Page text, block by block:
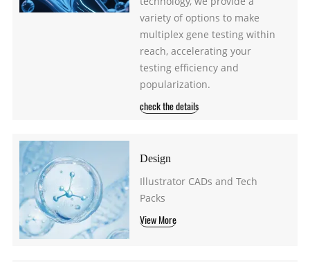
variety of options to make
multiplex gene testing within
reach, accelerating your
testing efficiency and
popularization.
check the details
Design
Illustrator CADs and Tech
Packs
View More